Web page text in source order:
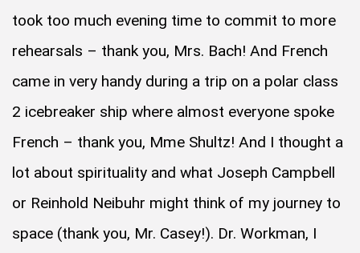
took too much evening time to commit to more
rehearsals – thank you, Mrs. Bach! And French
came in very handy during a trip on a polar class
2 icebreaker ship where almost everyone spoke
French – thank you, Mme Shultz! And I thought a
lot about spirituality and what Joseph Campbell
or Reinhold Neibuhr might think of my journey to
space (thank you, Mr. Casey!). Dr. Workman, I